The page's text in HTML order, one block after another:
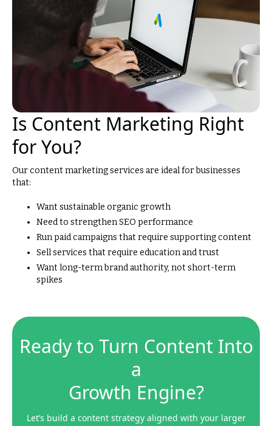
Is Content Marketing Right
for You?
Our content marketing services are ideal for businesses
that:
Want sustainable organic growth
Need to strengthen SEO performance
Run paid campaigns that require supporting content
Sell services that require education and trust
Want long-term brand authority, not short-term
spikes
Ready to Turn Content Into
a
Growth Engine?
Let’s build a content strategy aligned with your larger